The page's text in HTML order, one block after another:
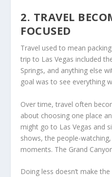
2. TRAVEL
FOCUSED
Travel used to mean
trip to Las Vegas included
Springs, and anything else
goal was to see everything
Over time, travel often
about choosing one place
might go to Las Vegas and
shows, the people-
moments. The Grand
Doing less doesn’t make